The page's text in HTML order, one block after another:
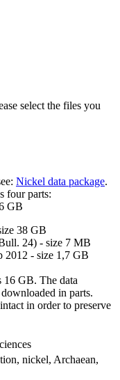
select the files you
Nickel data package.
four parts:
GB
38 GB
24) - size 7 MB
- size 1,7 GB
GB. The data
in parts.
in order to preserve
nickel, Archaean,